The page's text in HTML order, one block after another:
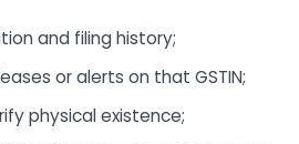
and filing history;
or alerts on that GSTIN;
physical existence;